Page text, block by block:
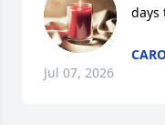
days
Jul 07, 2026